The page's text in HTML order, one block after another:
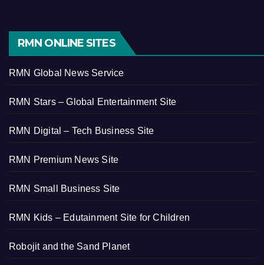
RMN ONLINE SITES
RMN Global News Service
RMN Stars – Global Entertainment Site
RMN Digital – Tech Business Site
RMN Premium News Site
RMN Small Business Site
RMN Kids – Edutainment Site for Children
Robojit and the Sand Planet